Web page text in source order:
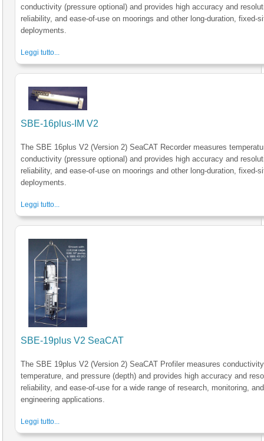
conductivity (pressure optional) and provides high accuracy and
reliability, and ease-of-use on moorings and other long-duration, fixed-
deployments.
Leggi tutto...
SBE-16plus-IM V2
The SBE 16plus V2 (Version 2) SeaCAT Recorder measures
conductivity (pressure optional) and provides high accuracy and
reliability, and ease-of-use on moorings and other long-duration, fixed-
deployments.
Leggi tutto...
SBE-19plus V2 SeaCAT
The SBE 19plus V2 (Version 2) SeaCAT Profiler measures
temperature, and pressure (depth) and provides high accuracy and
reliability, and ease-of-use for a wide range of research, monitoring, and
engineering applications.
Leggi tutto...